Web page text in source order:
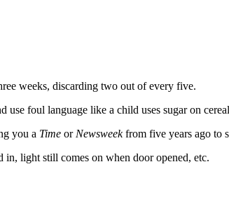
weeks, discarding two out of every five.
foul language like a child uses sugar on
you a Time orNewsweekfrom five years ago to
light still comes on when door opened, etc.